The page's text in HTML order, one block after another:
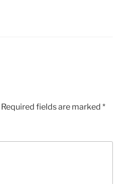
Required fields are marked *